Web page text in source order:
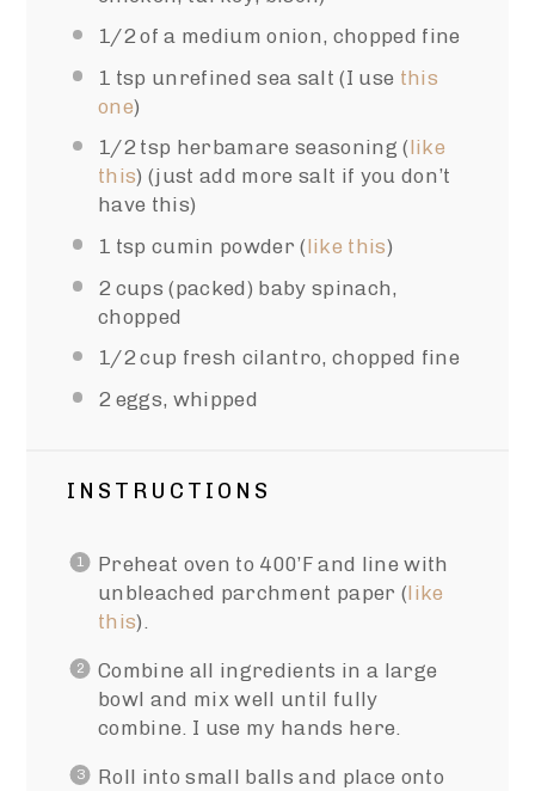
1/2of a medium onion, chopped fine
1 tsp unrefined sea salt (I use this
one)
1/2 tsp herbamare seasoning (like
this) (just add more salt if you don’t
have this)
1 tsp cumin powder (like this)
2 cups (packed) baby spinach,
chopped
1/2 cup fresh cilantro, chopped fine
2 eggs, whipped
INSTRUCTIONS
Preheat oven to 400’F and line with
unbleached parchment paper (like
this).
Combine all ingredients in a large
bowl and mix well until fully
combine. I use my hands here.
Roll into small balls and place onto